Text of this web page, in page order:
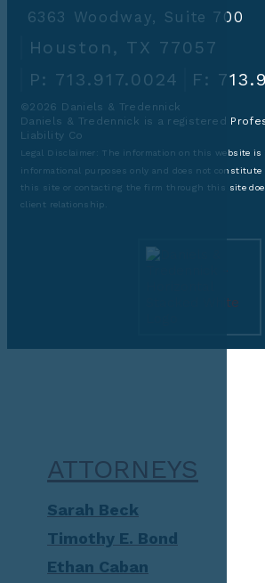
6363 Woodway, Suite 700
Houston, TX 77057
P: 713.917.0024
F:
©2026 Daniels & Tredennick
Daniels & Tredennick is a registered
Liability Co
Legal Disclaimer: The information on this website is
informational purposes only and does not constitute
this site or contacting the firm through this site
client relationship.
ATTORNEYS
Sarah Beck
Timothy E. Bond
Ethan Caban